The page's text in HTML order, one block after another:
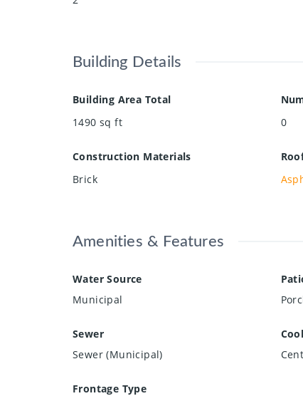
Building Details
Building Area Total
1490 sq ft
0
Construction Materials
Brick
Amenities & Features
Water Source
Municipal
Sewer
Sewer (Municipal)
Frontage Type